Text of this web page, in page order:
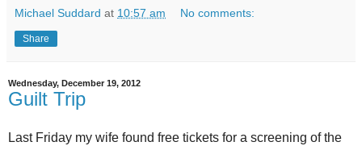
Michael Suddard at 10:57 am No comments:
Share
Wednesday, December 19, 2012
Guilt Trip
Last Friday my wife found free tickets for a screening of the